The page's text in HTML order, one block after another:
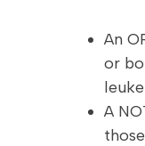
An
or
A